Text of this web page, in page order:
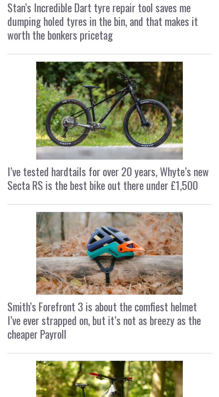
Stan’s Incredible Dart tyre repair tool saves me
dumping holed tyres in the bin, and that makes it
worth the bonkers pricetag
I’ve tested hardtails for over 20 years, Whyte’s new
Secta RS is the best bike out there under £1,500
Smith’s Forefront 3 is about the comfiest helmet
I’ve ever strapped on, but it’s not as breezy as the
cheaper Payroll